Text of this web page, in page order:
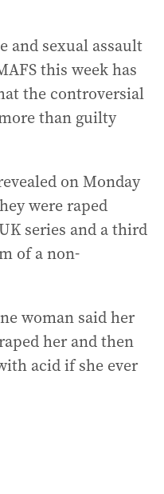
and sexual assault
this week has
the controversial
than guilty
on Monday
were raped
series and a third
of a non-
woman said her
her and then
acid if she ever